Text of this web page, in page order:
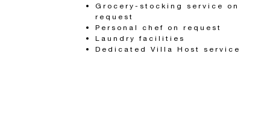
Grocery-stocking service on
request
Personal chef on request
Laundry facilities
Dedicated Villa Host service